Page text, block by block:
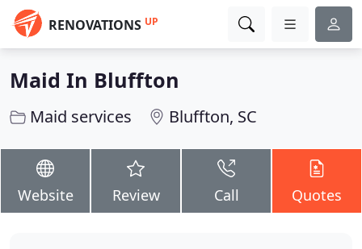
RENOVATIONS UP
Maid In Bluffton
Maid services Bluffton, SC
Website Review Call Quotes